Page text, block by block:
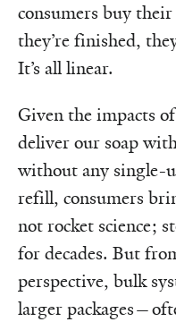
consumers buy
they’re finished,
It’s all linear.
Given the impacts
deliver our soap
without any single-
refill, consumers
not rocket science;
for decades. But
perspective, bulk
larger